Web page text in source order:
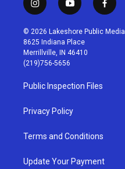
i
n
s
t
a
g
r
a
m
y
o
u
t
u
b
f
a
c
© 2026 Lakeshore Public Media
8625 Indiana Place
Merrillville, IN 46410
(219)756-5656
Public Inspection Files
Privacy Policy
Terms and Conditions
Update Your Payment